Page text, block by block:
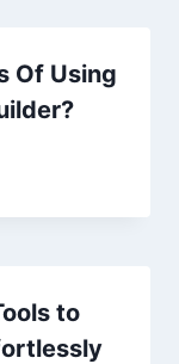
Of Using
to